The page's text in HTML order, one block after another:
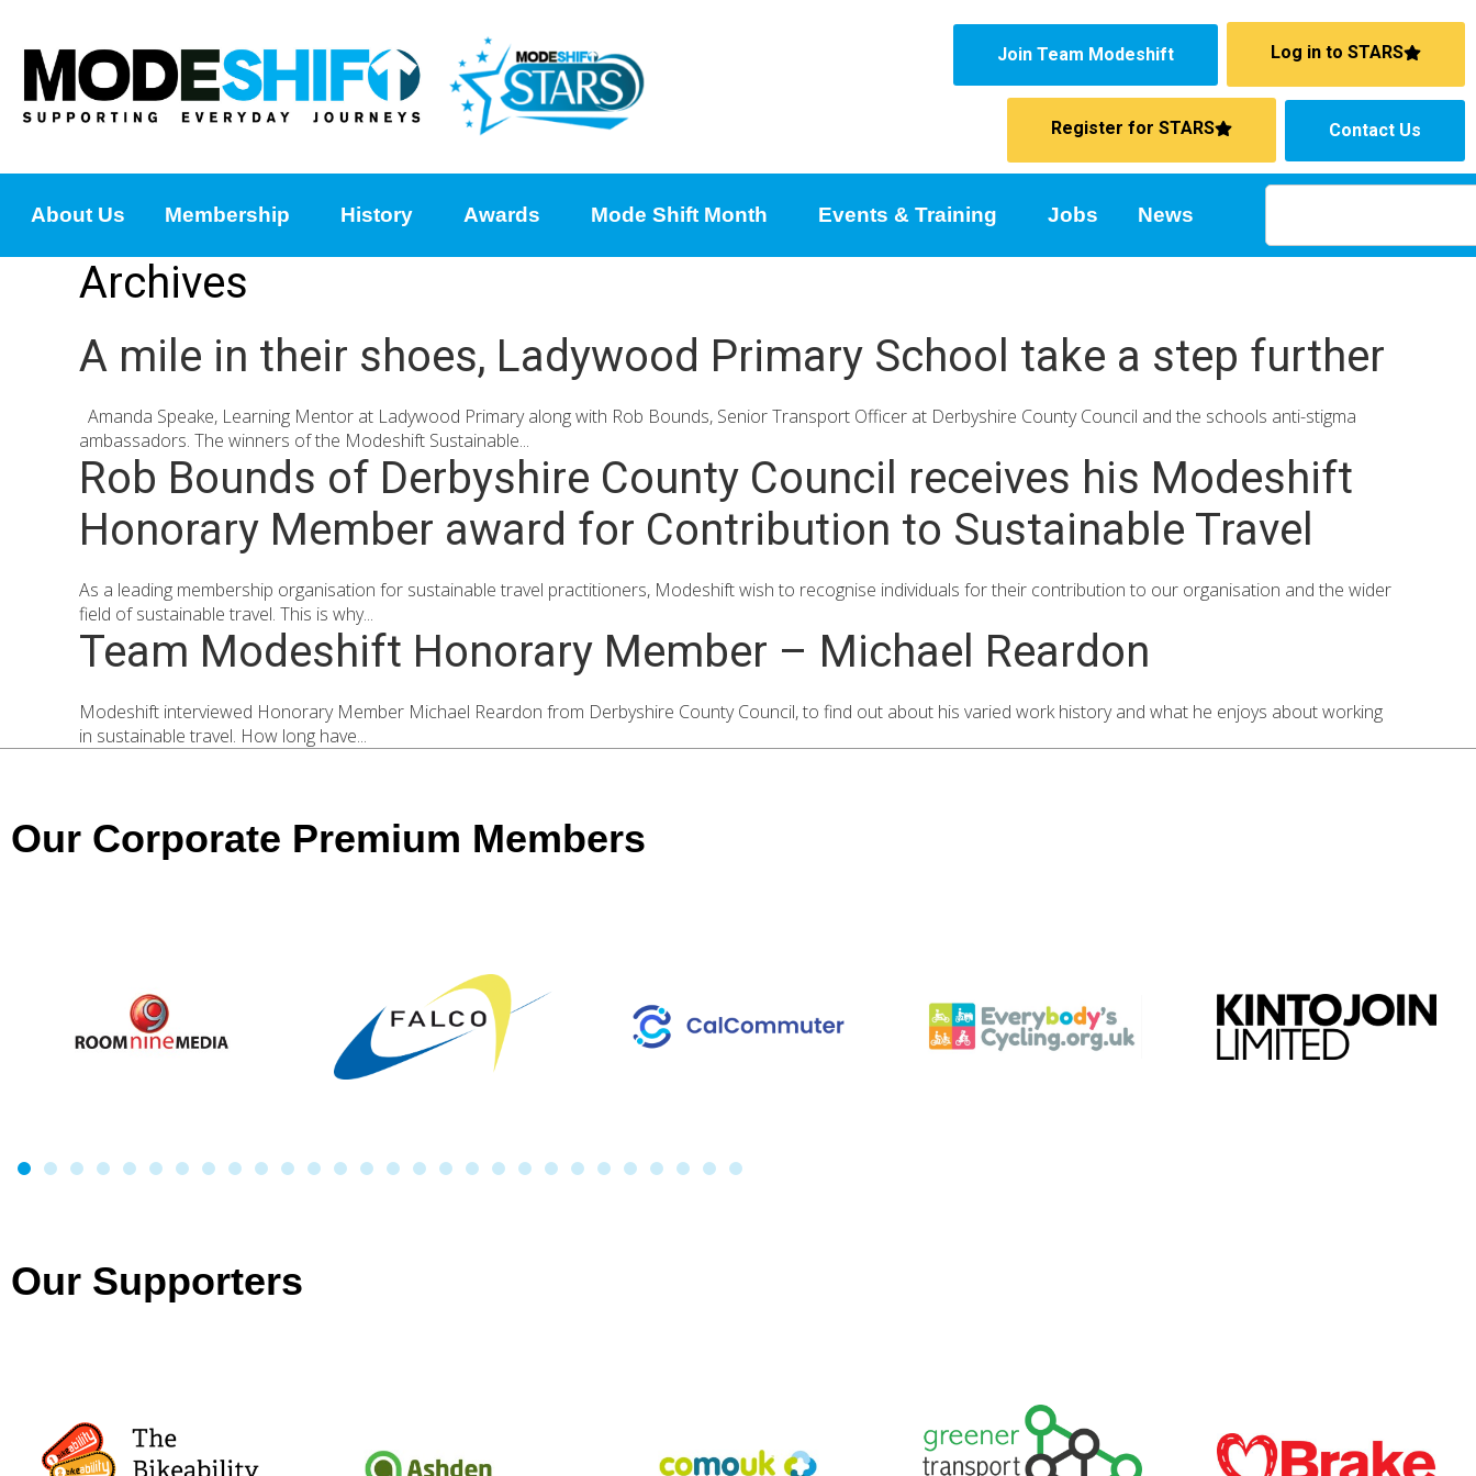
Join Team Modeshift Log in to STARS
Register for STARS Contact Us
About Us Membership History Awards Mode Shift Month Events & Training Jobs News
Archives
A mile in their shoes, Ladywood Primary School take a step further
Amanda Speake, Learning Mentor at Ladywood Primary along with Rob Bounds, Senior Transport Officer at Derbyshire County Council and the schools anti-stigma
ambassadors. The winners of the Modeshift Sustainable...
Rob Bounds of Derbyshire County Council receives his Modeshift
Honorary Member award for Contribution to Sustainable Travel
As a leading membership organisation for sustainable travel practitioners, Modeshift wish to recognise individuals for their contribution to our organisation and the wider
field of sustainable travel. This is why...
Team Modeshift Honorary Member – Michael Reardon
Modeshift interviewed Honorary Member Michael Reardon from Derbyshire County Council, to find out about his varied work history and what he enjoys about working
in sustainable travel. How long have...
Our Corporate Premium Members
Our Supporters